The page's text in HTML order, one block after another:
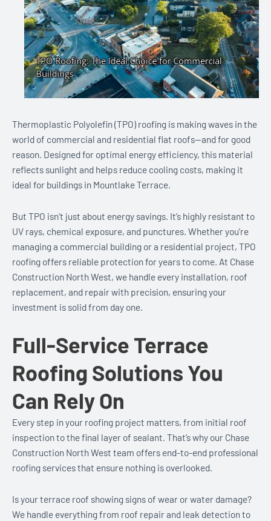
Thermoplastic Polyolefin (TPO) roofing is making waves in the
world of commercial and residential flat roofs—and for good
reason. Designed for optimal energy efficiency, this material
reflects sunlight and helps reduce cooling costs, making it
ideal for buildings in Mountlake Terrace.
But TPO isn’t just about energy savings. It’s highly resistant to
UV rays, chemical exposure, and punctures. Whether you’re
managing a commercial building or a residential project, TPO
roofing offers reliable protection for years to come. At Chase
Construction North West, we handle every installation, roof
replacement, and repair with precision, ensuring your
investment is solid from day one.
Full-Service Terrace
Roofing Solutions You
Can Rely On
Every step in your roofing project matters, from initial roof
inspection to the final layer of sealant. That’s why our Chase
Construction North West team offers end-to-end professional
roofing services that ensure nothing is overlooked.
Is your terrace roof showing signs of wear or water damage?
We handle everything from roof repair and leak detection to